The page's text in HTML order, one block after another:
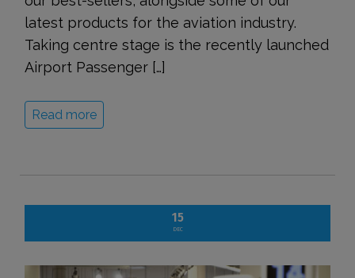
latest products for the aviation industry.
Taking centre stage is the recently launched
Airport Passenger […]
Read more
15
DEC